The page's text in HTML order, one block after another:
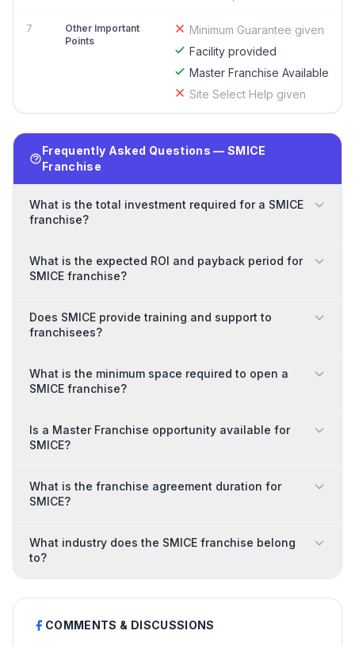
7
Other Important
Points
Minimum Guarantee given
Facility provided
Master Franchise Available
Site Select Help given
Frequently Asked Questions — SMICE
Franchise
What is the total investment required for a SMICE
franchise?
What is the expected ROI and payback period for
SMICE franchise?
Does SMICE provide training and support to
franchisees?
What is the minimum space required to open a
SMICE franchise?
Is a Master Franchise opportunity available for
SMICE?
What is the franchise agreement duration for
SMICE?
What industry does the SMICE franchise belong
to?
COMMENTS & DISCUSSIONS